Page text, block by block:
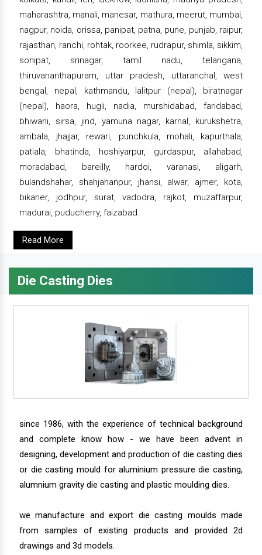
maharashtra, manali, manesar, mathura, meerut, mumbai,
nagpur, noida, orissa, panipat, patna, pune, punjab, raipur,
rajasthan, ranchi, rohtak, roorkee, rudrapur, shimla, sikkim,
sonipat, srinagar, tamil nadu, telangana,
thiruvananthapuram, uttar pradesh, uttaranchal, west
bengal, nepal, kathmandu, lalitpur (nepal), biratnagar
(nepal), haora, hugli, nadia, murshidabad, faridabad,
bhiwani, sirsa, jind, yamuna nagar, karnal, kurukshetra,
ambala, jhajjar, rewari, punchkula, mohali, kapurthala,
patiala, bhatinda, hoshiyarpur, gurdaspur, allahabad,
moradabad, bareilly, hardoi, varanasi, aligarh,
bulandshahar, shahjahanpur, jhansi, alwar, ajmer, kota,
bikaner, jodhpur, surat, vadodra, rajkot, muzaffarpur,
madurai, puducherry, faizabad.
Read More
Die Casting Dies
since 1986, with the experience of technical background
and complete know how - we have been advent in
designing, development and production of die casting dies
or die casting mould for aluminium pressure die casting,
alumnium gravity die casting and plastic moulding dies.
we manufacture and export die casting moulds made
from samples of existing products and provided 2d
drawings and 3d models.